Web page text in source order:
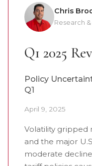
Chris
Research
Q1 2025
Policy
Q1
April 9, 2025
Volatility gripped
and the major
moderate